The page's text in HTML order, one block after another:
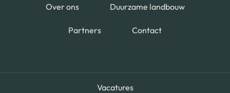
Over ons Duurzame landbouw
Partners Contact
Vacatures